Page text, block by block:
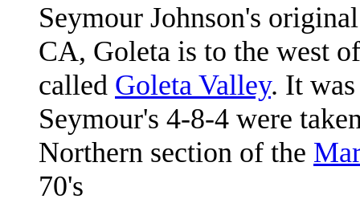
Seymour Johnson's
CA, Goleta is to the west
called Goleta Valley. It
Seymour's 4-8-4 were
Northern section of the
70's